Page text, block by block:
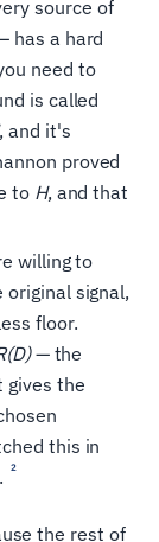
source of
has a hard
need to
is called
, and it's
proved
to H, and that
willing to
signal,
floor.
— the
gives the
this in
2
the rest of